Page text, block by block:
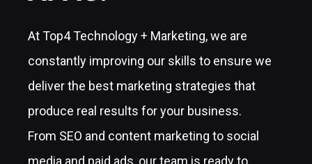
At Top4 Technology + Marketing, we are
constantly improving our skills to ensure we
deliver the best marketing strategies that
produce real results for your business.
From SEO and content marketing to social